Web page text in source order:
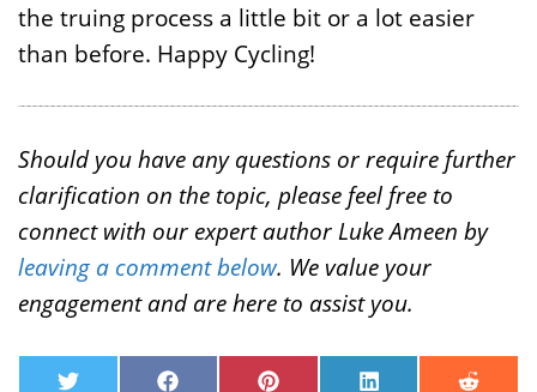
the truing process a little bit or a lot easier
than before. Happy Cycling!
Should you have any questions or require further
clarification on the topic, please feel free to
connect with our expert author Luke Ameen by
leaving a comment below. We value your
engagement and are here to assist you.